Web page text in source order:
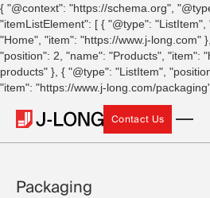
{ "@context": "https://schema.org",
"itemListElement": [ { "@type":
"Home", "item": "https://www.j-long.com"
"position": 2, "name": "Products", "item":
products" }, { "@type": "ListItem",
"item": "https://www.j-long.com/
Contact Us
Contact Us
Packaging